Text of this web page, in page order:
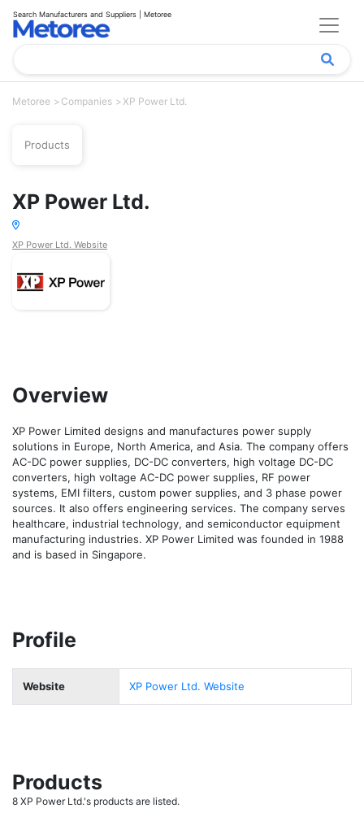
Search Manufacturers and Suppliers | Metoree
Metoree Companies XP Power Ltd.
Products
XP Power Ltd.
XP Power Ltd. Website
Overview
XP Power Limited designs and manufactures power supply
solutions in Europe, North America, and Asia. The company offers
AC-DC power supplies, DC-DC converters, high voltage DC-DC
converters, high voltage AC-DC power supplies, RF power
systems, EMI filters, custom power supplies, and 3 phase power
sources. It also offers engineering services. The company serves
healthcare, industrial technology, and semiconductor equipment
manufacturing industries. XP Power Limited was founded in 1988
and is based in Singapore.
Profile
Website XP Power Ltd. Website
Products
8 XP Power Ltd.'s products are listed.